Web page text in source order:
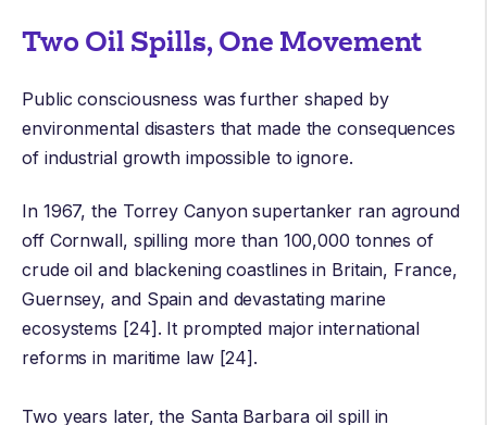
Two Oil Spills, One Movement
Public consciousness was further shaped by
environmental disasters that made the consequences
of industrial growth impossible to ignore.
In 1967, the Torrey Canyonsupertanker ran aground
off Cornwall, spilling more than 100,000 tonnes of
crude oil and blackening coastlines in Britain, France,
Guernsey, and Spain and devastating marine
ecosystems [24]. It prompted major international
reforms in maritime law [24].
Two years later, the Santa Barbara oil spillin